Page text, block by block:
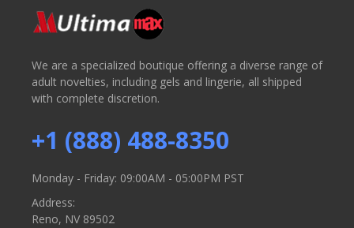
We are a specialized boutique offering a diverse range of
adult novelties, including gels and lingerie, all shipped
with complete discretion.
+1 (888) 488-8350
Monday - Friday: 09:00AM - 05:00PM PST
Address:
Reno, NV 89502